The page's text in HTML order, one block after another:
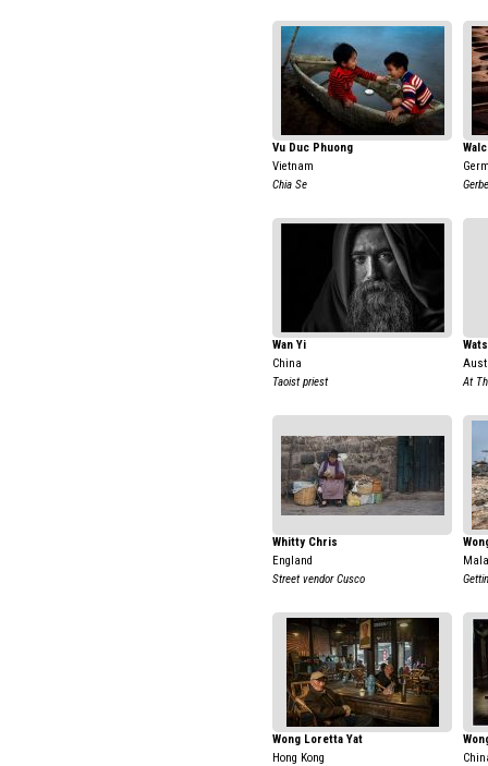
Vu Duc Phuong
Vietnam
Chia Se
Wan Yi
China
Taoist priest
At
Whitty Chris
England
Street vendor Cusco
Wong Loretta Yat
Hong Kong